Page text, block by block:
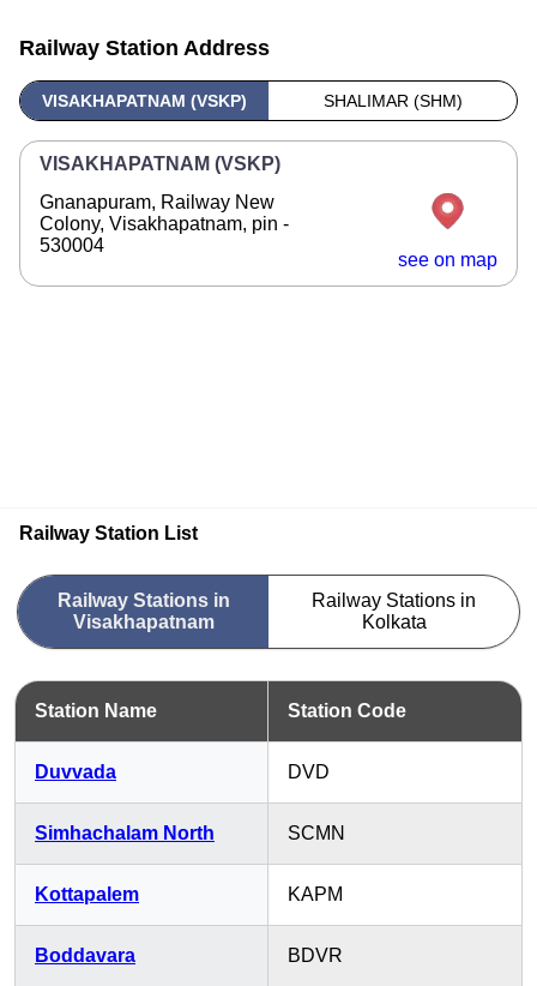
Railway Station Address
VISAKHAPATNAM (VSKP) SHALIMAR (SHM)
VISAKHAPATNAM (VSKP)
Gnanapuram, Railway New
Colony, Visakhapatnam, pin -
530004
see on map
Railway Station List
Railway Stations in
Visakhapatnam
Railway Stations in
Kolkata
Station Name Station Code
Duvvada DVD
Simhachalam North SCMN
Kottapalem KAPM
Boddavara BDVR